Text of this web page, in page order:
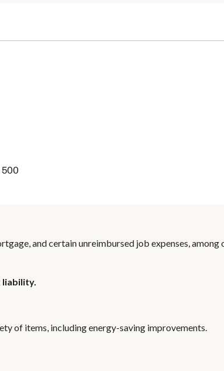
and certain unreimbursed job expenses, among
liability.
of items, including energy-saving improvements.